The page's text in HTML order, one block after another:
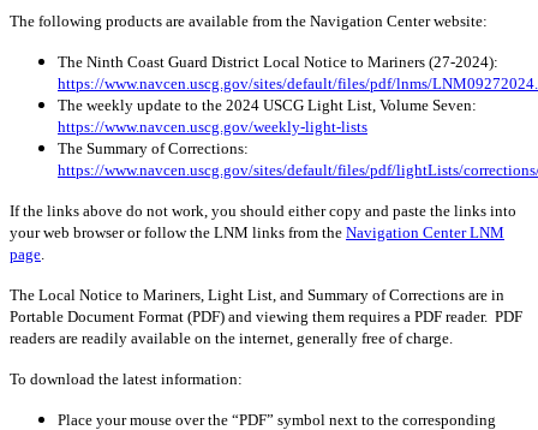
The following products are available from the Navigation Center website:
The Ninth Coast Guard District Local Notice to Mariners (27-2024):
https://www.navcen.uscg.gov/sites/default/files/pdf/lnms/
The weekly update to the 2024 USCG Light List, Volume Seven:
https://www.navcen.uscg.gov/weekly-light-lists
The Summary of Corrections:
https://www.navcen.uscg.gov/sites/default/files/pdf/lightLists/
If the links above do not work, you should either copy and paste the links into
your web browser or follow the LNM links from the Navigation Center LNM
page
The Local Notice to Mariners, Light List, and Summary of Corrections are in
Portable Document Format (PDF) and viewing them requires a PDF reader. PDF
readers are readily available on the internet, generally free of charge.
To download the latest information:
Place your mouse over the “PDF” symbol next to the corresponding